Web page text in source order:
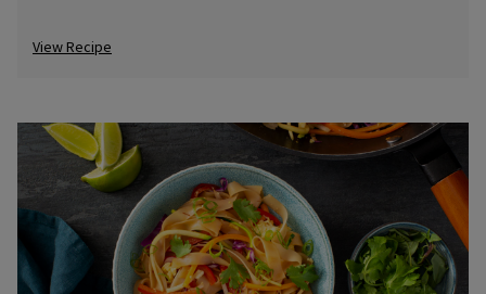
View Recipe